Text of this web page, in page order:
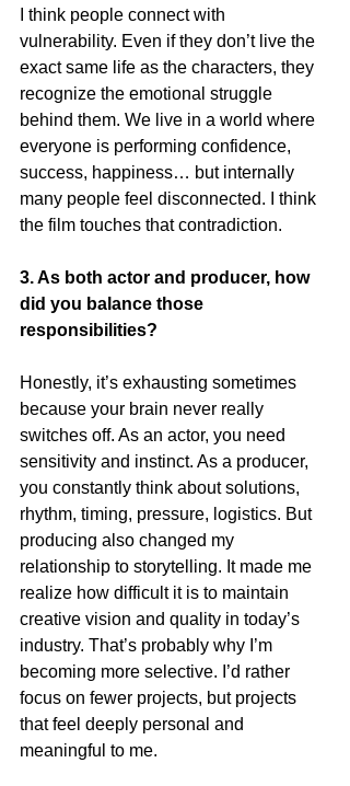
I think people connect with
vulnerability. Even if they don’t live the
exact same life as the characters, they
recognize the emotional struggle
behind them. We live in a world where
everyone is performing confidence,
success, happiness… but internally
many people feel disconnected. I think
the film touches that contradiction.
3. As both actor and producer, how
did you balance those
responsibilities?
Honestly, it’s exhausting sometimes
because your brain never really
switches off. As an actor, you need
sensitivity and instinct. As a producer,
you constantly think about solutions,
rhythm, timing, pressure, logistics. But
producing also changed my
relationship to storytelling. It made me
realize how difficult it is to maintain
creative vision and quality in today’s
industry. That’s probably why I’m
becoming more selective. I’d rather
focus on fewer projects, but projects
that feel deeply personal and
meaningful to me.